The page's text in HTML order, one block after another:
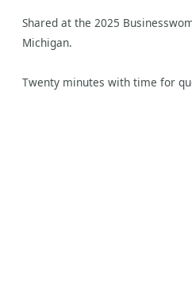
Shared at the 2025
Michigan.
Twenty minutes with time for